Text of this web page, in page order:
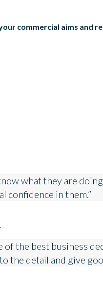
commercial aims and
what they are
confidence in them.”
of the best business
the detail and give